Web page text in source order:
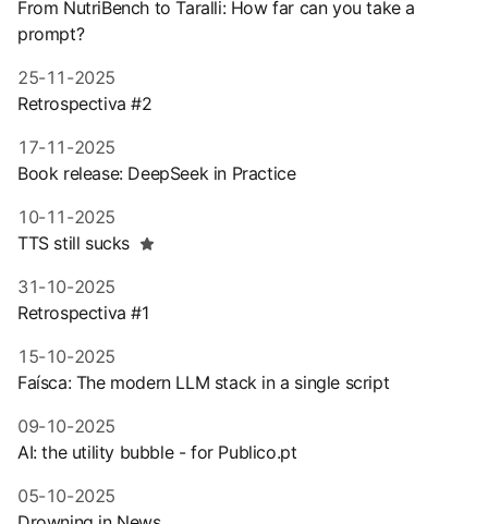
From NutriBench to Taralli: How far can you take a
prompt?
25-11-2025
Retrospectiva #2
17-11-2025
Book release: DeepSeek in Practice
10-11-2025
TTS still sucks
31-10-2025
Retrospectiva #1
15-10-2025
Faísca: The modern LLM stack in a single script
09-10-2025
AI: the utility bubble - for Publico.pt
05-10-2025